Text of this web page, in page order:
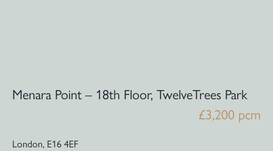
Menara Point – 18th Floor, TwelveTrees Park
£3,200 pcm
London, E16 4EF